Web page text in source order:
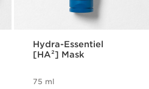
Hydra-Essentiel
[HA²] Mask
75 ml